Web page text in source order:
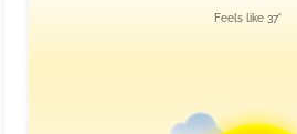
Feels like 37°